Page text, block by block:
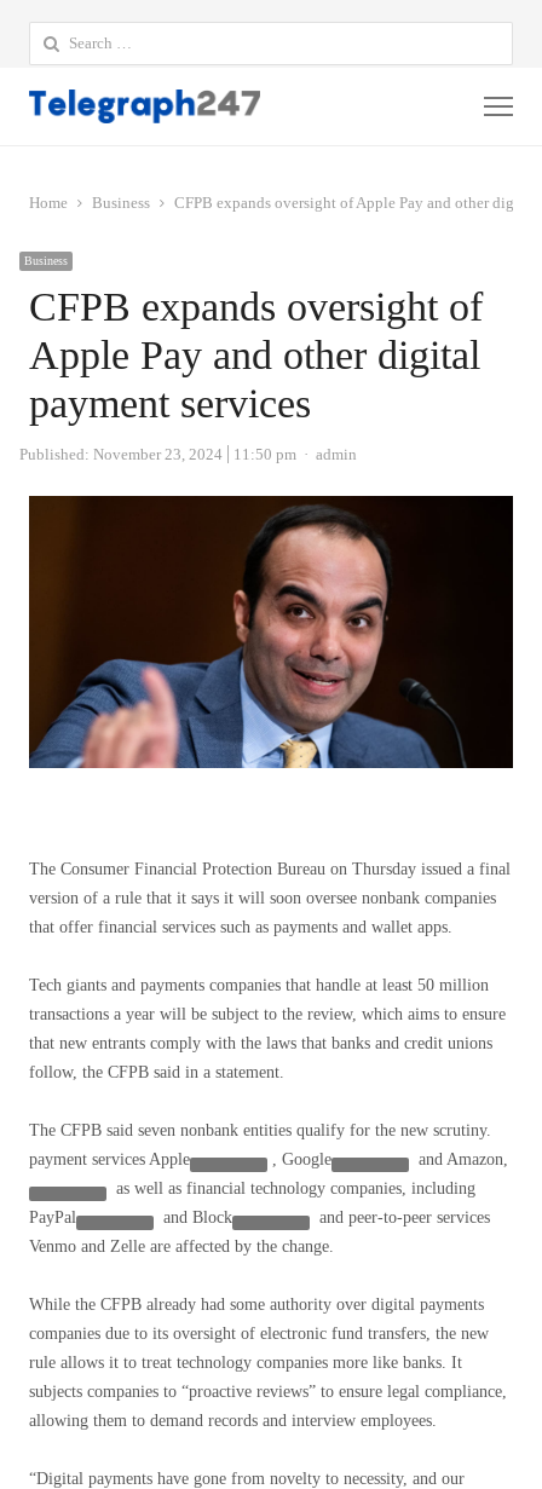
Search
for:
Home Business CFPB expands oversight of Apple Pay and other digital
Business
CFPB expands oversight of
Apple Pay and other digital
payment services
Published: November 23, 2024 11:50 pm Author
admin
The Consumer Financial Protection Bureau on Thursday issued a final
version of a rule that it says it will soon oversee nonbank companies
that offer financial services such as payments and wallet apps.
Tech giants and payments companies that handle at least 50 million
transactions a year will be subject to the review, which aims to ensure
that new entrants comply with the laws that banks and credit unions
follow, the CFPB said in a statement.
The CFPB said seven nonbank entities qualify for the new scrutiny.
payment services Apple , Google and Amazon,
as well as financial technology companies, including
PayPal
and Block
and peer-to-peer services
Venmo and Zelle are affected by the change.
While the CFPB already had some authority over digital payments
companies due to its oversight of electronic fund transfers, the new
rule allows it to treat technology companies more like banks. It
subjects companies to “proactive reviews” to ensure legal compliance,
allowing them to demand records and interview employees.
“Digital payments have gone from novelty to necessity, and our